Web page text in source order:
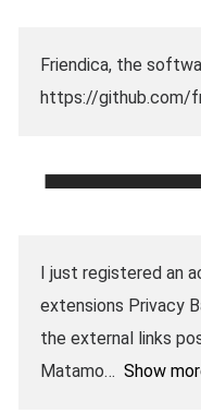
Friendica, the
https://github.com/
I just registered an
extensions Privacy
the external links
Matamo
Show